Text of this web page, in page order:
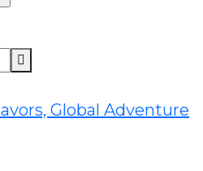
Global Adventure